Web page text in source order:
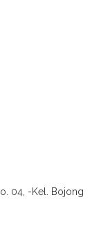
04, -Kel. Bojong